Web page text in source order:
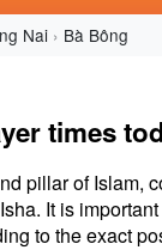
Nai Bà Bông
times
pillar of Islam,
It is
to the exact